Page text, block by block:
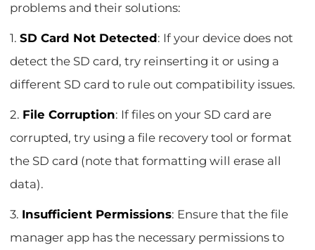
problems and their solutions:
1.SD Card Not Detected: If your device does not
detect the SD card, try reinserting it or using a
different SD card to rule out compatibility issues.
2. File Corruption: If files on your SD card are
corrupted, try using a file recovery tool or format
the SD card (note that formatting will erase all
data).
3. Insufficient Permissions: Ensure that the file
manager app has the necessary permissions to